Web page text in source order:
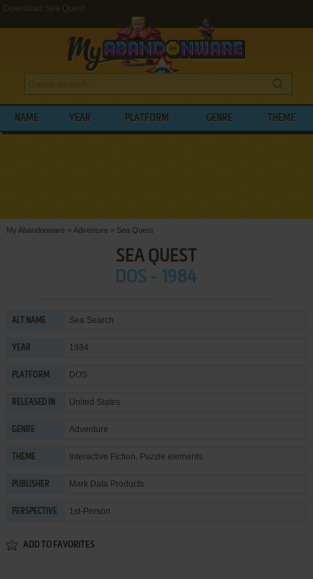
Download Sea Quest
NAME YEAR PLATFORM GENRE THEME
My Abandonware > Adventure > Sea Quest
SEA QUEST
DOS - 1984
ALT NAME Sea Search
YEAR 1984
PLATFORM DOS
RELEASED IN United States
GENRE Adventure
THEME Interactive Fiction, Puzzle elements
PUBLISHER Mark Data Products
PERSPECTIVE 1st-Person
ADD TO FAVORITES